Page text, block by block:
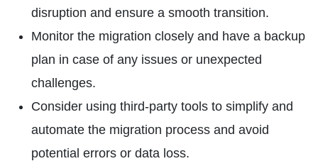
disruption and ensure a smooth transition.
Monitor the migration closely and have a backup
plan in case of any issues or unexpected
challenges.
Consider using third-party tools to simplify and
automate the migration process and avoid
potential errors or data loss.